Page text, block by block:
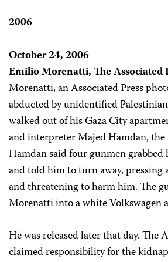
2006
October 24, 2006
Emilio Morenatti, The Associated
Morenatti, an Associated Press
abducted by unidentified
walked out of his Gaza City
and interpreter Majed Hamdan,
Hamdan said four gunmen grabbed
and told him to turn away, pressing
and threatening to harm him. The
Morenatti into a white Volkswagen
He was released later that day. The
claimed responsibility for the